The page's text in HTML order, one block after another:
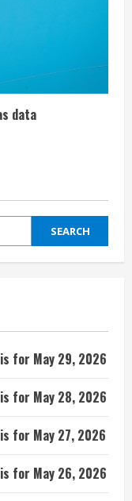
data
SEARCH
for May 29, 2026
for May 28, 2026
for May 27, 2026
for May 26, 2026